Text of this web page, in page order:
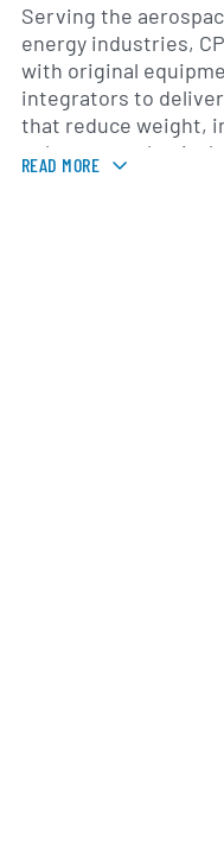
Serving the
energy industries,
with original
integrators to
that reduce weight,
enhance
cover all stages of
READ MORE